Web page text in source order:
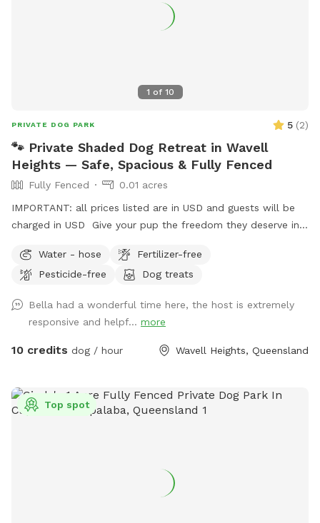
1 of 10
PRIVATE DOG PARK 5 (2)
🐾 Private Shaded Dog Retreat in Wavell
Heights — Safe, Spacious & Fully Fenced
Fully Fenced
0.01 acres
IMPORTANT: all prices listed are in USD and guests will be
charged in USD Give your pup the freedom they deserve in
Wavell Heights. Perfect for dogs who need calm off-leash
time, training space, or just a peaceful run in the sun,
love it: ✅ Fully fenced, secure and private 🌳 Large open
grass area — soft, natural lawn (no synthetic turf) 🕶️
Generous shaded zones for hot days 🚰 Easy water access
foot traffic 🐕 Perfect for: Reactive, shy or high-energy dogs
who need space Playdates, enrichment sessions or training
times (no early arrivals or late stays).
Water - hose
Fertilizer-free
Pesticide-free
Dog treats
Bella had a wonderful time here, the host is extremely
responsive and helpf... more
10 credits dog / hour Wavell Heights, Queensland
Top spot